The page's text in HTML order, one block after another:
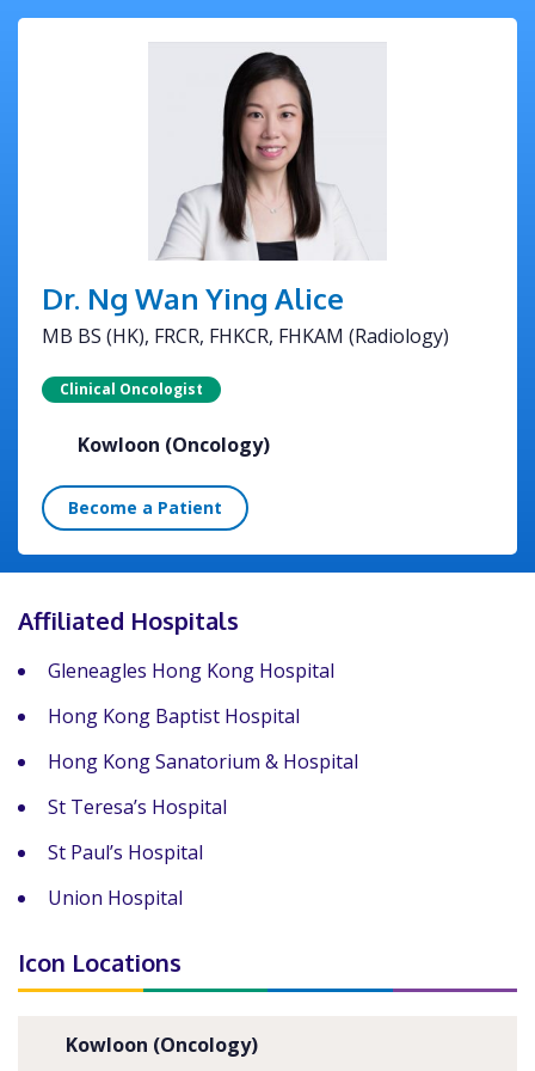
Dr. Ng Wan Ying Alice
MB BS (HK), FRCR, FHKCR, FHKAM (Radiology)
Clinical Oncologist
Kowloon (Oncology)
Become a Patient
Affiliated Hospitals
Gleneagles Hong Kong Hospital
Hong Kong Baptist Hospital
Hong Kong Sanatorium & Hospital
St Teresa’s Hospital
St Paul’s Hospital
Union Hospital
Icon Locations
Kowloon (Oncology)